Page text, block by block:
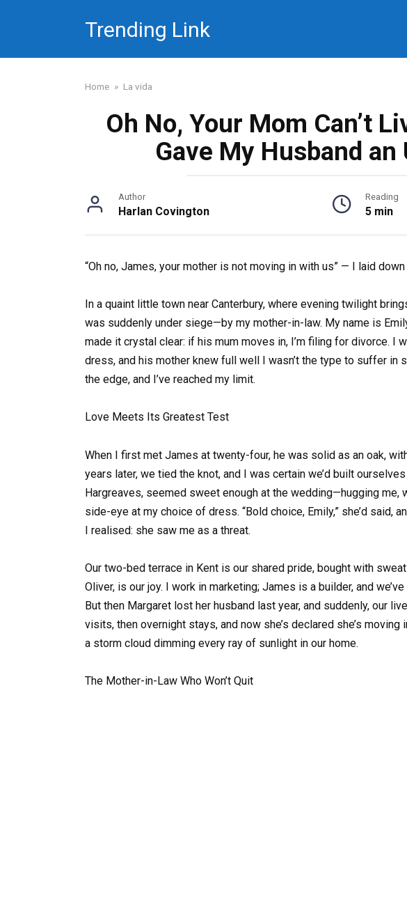
Trending Link
Home » La vida
Oh No, Your Mom Can’t
Gave My Husband
Author
Harlan Covington
Reading
5 min
“Oh no, James, your mother is not moving in with us” — I laid
In a quaint little town near Canterbury, where evening twilight
was suddenly under siege—by my mother-in-law. My name is
made it crystal clear: if his mum moves in, I’m filing for divorce. I
dress, and his mother knew full well I wasn’t the type to suffer in
the edge, and I’ve reached my limit.
Love Meets Its Greatest Test
When I first met James at twenty-four, he was solid as an oak,
years later, we tied the knot, and I was certain we’d built
Hargreaves, seemed sweet enough at the wedding—hugging me,
side-eye at my choice of dress. “Bold choice, Emily,” she’d said,
I realised: she saw me as a threat.
Our two-bed terrace in Kent is our shared pride, bought with
Oliver, is our joy. I work in marketing; James is a builder, and
But then Margaret lost her husband last year, and suddenly, our
visits, then overnight stays, and now she’s declared she’s
a storm cloud dimming every ray of sunlight in our home.
The Mother-in-Law Who Won’t Quit